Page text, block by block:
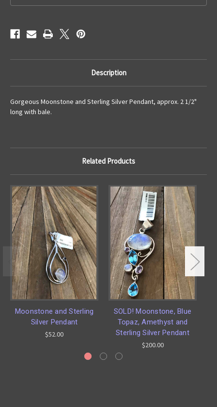
Description
Gorgeous Moonstone and Sterling Silver Pendant, approx. 2 1/2"
long with bale.
Related Products
Moonstone and Sterling
Silver Pendant
$52.00
SOLD! Moonstone, Blue
Topaz, Amethyst and
Sterling Silver Pendant
$200.00